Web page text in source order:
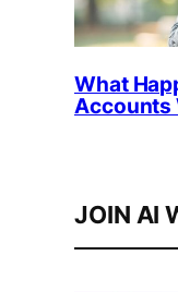
What
Accounts
JOIN AI